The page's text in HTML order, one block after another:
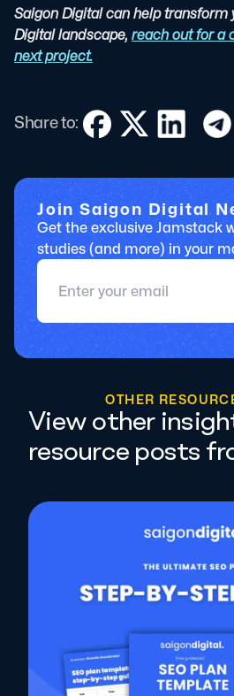
Saigon Digital can help transform
Digital landscape, reach out for a
next project.
Share to:
Join Saigon Digital
Get the exclusive Jamstack
studies (and more) in your
OTHER RESOURC
View other
resource posts